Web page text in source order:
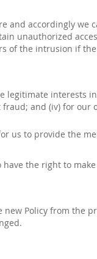
and accordingly
unauthorized
of the intrusion if
legitimate interests
and (iv) for
us to provide the
the right to
new Policy from the